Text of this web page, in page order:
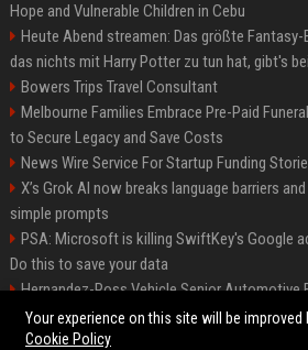
Hope and Vulnerable Children in Cebu
Heute Abend streamen: Das größte
das nichts mit Harry Potter zu tun hat, gibt's
Bowers Trips Travel Consultant
Melbourne Families Embrace Pre-Paid
to Secure Legacy and Save Costs
News Wire Service For Startup Funding
X’s Grok AI now breaks language barriers
simple prompts
PSA: Microsoft is killing SwiftKey's Google
Do this to save your data
Hernandez-Ross Vehicle Senior Automotive
Smith, Travel - Senior Travel Consultant
Your experience on this site will be
Cookie Policy